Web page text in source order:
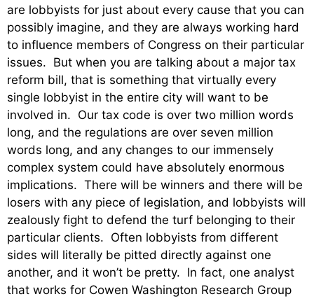
are lobbyists for just about every cause that you can
possibly imagine, and they are always working hard
to influence members of Congress on their particular
issues. But when you are talking about a major tax
reform bill, that is something that virtually every
single lobbyist in the entire city will want to be
involved in. Our tax code is over two million words
long, and the regulations are over seven million
words long, and any changes to our immensely
complex system could have absolutely enormous
implications. There will be winners and there will be
losers with any piece of legislation, and lobbyists will
zealously fight to defend the turf belonging to their
particular clients. Often lobbyists from different
sides will literally be pitted directly against one
another, and it won’t be pretty. In fact, one analyst
that works for Cowen Washington Research Group